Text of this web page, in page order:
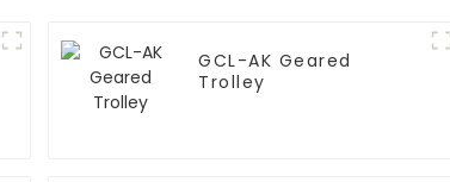
GCL-AK Geared
Trolley